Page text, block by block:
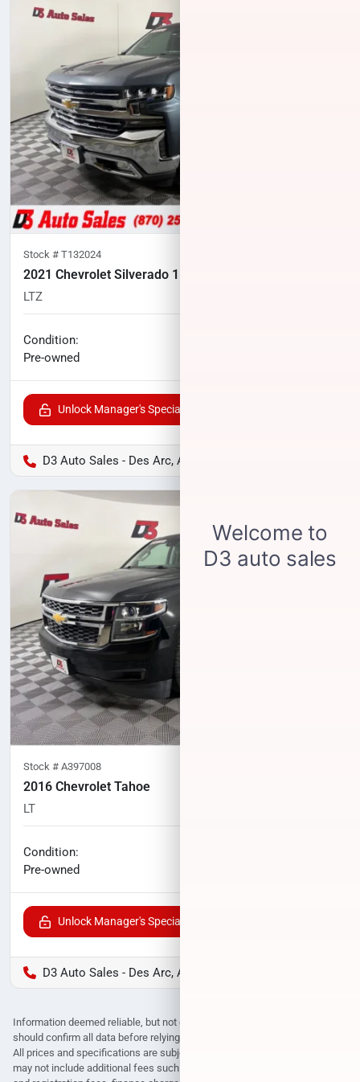
Stock # T132024
2021 Chevrolet Silverado 1500
LTZ
Condition:
Pre-owned
Unlock Manager's Special
D3 Auto Sales - Des Arc, AR
Stock # A397008
2016 Chevrolet Tahoe
LT
Condition:
Pre-owned
Unlock Manager's Special
D3 Auto Sales - Des Arc, AR
Information deemed reliable, but not guaranteed. Interested parties
should confirm all data before relying on it to make a purchase decision.
All prices and specifications are subject to change without notice. Prices
may not include additional fees such as government fees and taxes, title